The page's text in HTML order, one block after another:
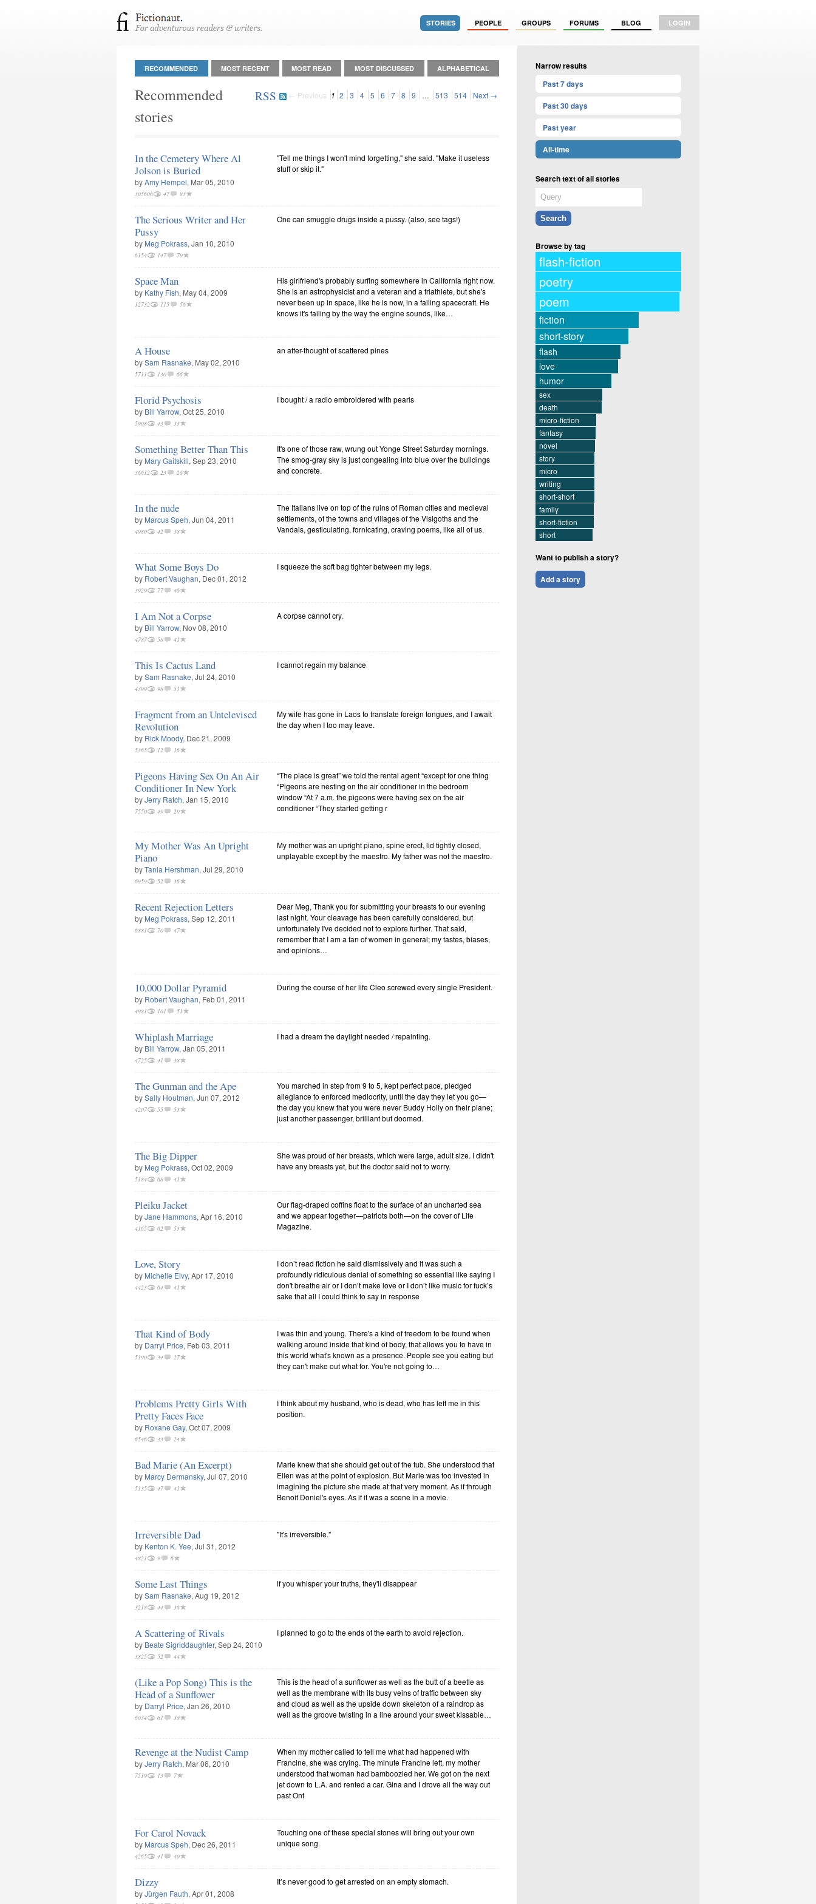
STORIES PEOPLE GROUPS FORUMS BLOG LOGIN
RECOMMENDED MOST RECENT MOST READ MOST DISCUSSED ALPHABETICAL
← Previous 1 2 3 4 5 6 7 8 9 … 513 514 Next →
RSS
Recommended
stories
In the Cemetery Where Al
Jolson is Buried
byAmy Hempel, Mar 05, 2010
305606 47 83
"Tell me things I won't mind forgetting," she said. "Make it useless
stuff or skip it."
The Serious Writer and Her
Pussy
by Meg Pokrass, Jan 10, 2010
6154 147 79
One can smuggle drugs inside a pussy. (also, see tags!)
Space Man
by Kathy Fish, May 04, 2009
12732 115 56
His girlfriend's probably surfing somewhere in California right now.
She is an astrophysicist and a veteran and a triathlete, but she's
never been up in space, like he is now, in a failing spacecraft. He
knows it's failing by the way the engine sounds, like…
A House
bySam Rasnake, May 02, 2010
5711 130 66
an after-thought of scattered pines
Florid Psychosis
by Bill Yarrow, Oct 25, 2010
5908 43 33
I bought / a radio embroidered with pearls
Something Better Than This
by Mary Gaitskill, Sep 23, 2010
36612 23 26
It's one of those raw, wrung out Yonge Street Saturday mornings.
The smog-gray sky is just congealing into blue over the buildings
and concrete.
In the nude
by Marcus Speh, Jun 04, 2011
4980 42 38
The Italians live on top of the ruins of Roman cities and medieval
settlements, of the towns and villages of the Visigoths and the
Vandals, gesticulating, fornicating, craving poems, like all of us.
What Some Boys Do
by Robert Vaughan, Dec 01, 2012
3929 77 46
I squeeze the soft bag tighter between my legs.
I Am Not a Corpse
by Bill Yarrow, Nov 08, 2010
4787 58 41
A corpse cannot cry.
This Is Cactus Land
bySam Rasnake, Jul 24, 2010
4399 98 51
I cannot regain my balance
Fragment from an Untelevised
Revolution
by Rick Moody, Dec 21, 2009
5365 12 16
My wife has gone in Laos to translate foreign tongues, and I await
the day when I too may leave.
Pigeons Having Sex On An Air
Conditioner In New York
byJerry Ratch, Jan 15, 2010
7550 49 29
“The place is great” we told the rental agent “except for one thing
“Pigeons are nesting on the air conditioner in the bedroom
window “At 7 a.m. the pigeons were having sex on the air
conditioner “They started getting r
My Mother Was An Upright
Piano
byTania Hershman, Jul 29, 2010
6959 52 36
My mother was an upright piano, spine erect, lid tightly closed,
unplayable except by the maestro. My father was not the maestro.
Recent Rejection Letters
by Meg Pokrass, Sep 12, 2011
6881 70 47
Dear Meg, Thank you for submitting your breasts to our evening
last night. Your cleavage has been carefully considered, but
unfortunately I've decided not to explore further. That said,
remember that I am a fan of women in general; my tastes, biases,
and opinions…
10,000 Dollar Pyramid
by Robert Vaughan, Feb 01, 2011
4981 101 51
During the course of her life Cleo screwed every single President.
Whiplash Marriage
by Bill Yarrow, Jan 05, 2011
4725 41 38
I had a dream the daylight needed / repainting.
The Gunman and the Ape
bySally Houtman, Jun 07, 2012
4207 55 53
You marched in step from 9 to 5, kept perfect pace, pledged
allegiance to enforced mediocrity, until the day they let you go—
the day you knew that you were never Buddy Holly on their plane;
just another passenger, brilliant but doomed.
The Big Dipper
by Meg Pokrass, Oct 02, 2009
5184 68 41
She was proud of her breasts, which were large, adult size. I didn't
have any breasts yet, but the doctor said not to worry.
Pleiku Jacket
byJane Hammons, Apr 16, 2010
4165 62 53
Our flag-draped coffins float to the surface of an uncharted sea
and we appear together—patriots both—on the cover of Life
Magazine.
Love, Story
by Michelle Elvy, Apr 17, 2010
4423 64 41
I don’t read fiction he said dismissively and it was such a
profoundly ridiculous denial of something so essential like saying I
don't breathe air or I don’t make love or I don’t like music for fuck’s
sake that all I could think to say in response
That Kind of Body
by Darryl Price, Feb 03, 2011
5190 34 27
I was thin and young. There's a kind of freedom to be found when
walking around inside that kind of body, that allows you to have in
this world what's known as a presence. People see you eating but
they can't make out what for. You're not going to…
Problems Pretty Girls With
Pretty Faces Face
by Roxane Gay, Oct 07, 2009
6546 33 24
I think about my husband, who is dead, who has left me in this
position.
Bad Marie (An Excerpt)
by Marcy Dermansky, Jul 07, 2010
5135 47 41
Marie knew that she should get out of the tub. She understood that
Ellen was at the point of explosion. But Marie was too invested in
imagining the picture she made at that very moment. As if through
Benoit Doniel's eyes. As if it was a scene in a movie.
Irreversible Dad
by Kenton K. Yee, Jul 31, 2012
4821 9 6
"It's irreversible."
Some Last Things
bySam Rasnake, Aug 19, 2012
3218 44 36
if you whisper your truths, they'll disappear
A Scattering of Rivals
by Beate Sigriddaughter, Sep 24, 2010
3825 52 44
I planned to go to the ends of the earth to avoid rejection.
(Like a Pop Song) This is the
Head of a Sunflower
by Darryl Price, Jan 26, 2010
6034 61 38
This is the head of a sunflower as well as the butt of a beetle as
well as the membrane with its busy veins of traffic between sky
and cloud as well as the upside down skeleton of a raindrop as
well as the groove twisting in a line around your sweet kissable…
Revenge at the Nudist Camp
byJerry Ratch, Mar 06, 2010
7519 13 7
When my mother called to tell me what had happened with
Francine, she was crying. The minute Francine left, my mother
understood that woman had bamboozled her. We got on the next
jet down to L.A. and rented a car. Gina and I drove all the way out
past Ont
For Carol Novack
by Marcus Speh, Dec 26, 2011
4265 41 40
Touching one of these special stones will bring out your own
unique song.
Dizzy
byJürgen Fauth, Apr 01, 2008
It’s never good to get arrested on an empty stomach.
Narrow results
Past 7 days
Past 30 days
Past year
All-time
Search text of all stories
Browse by tag
flash-fiction
poetry
poem
fiction
short-story
flash
love
humor
sex
death
micro-fiction
fantasy
novel
story
micro
writing
short-short
family
short-fiction
short
Want to publish a story?
Add a story